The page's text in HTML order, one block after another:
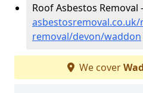
Roof Asbestos Removal -
removal/devon/waddon
We cover